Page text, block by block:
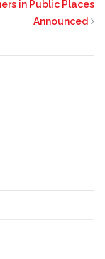
in Public Places
Announced